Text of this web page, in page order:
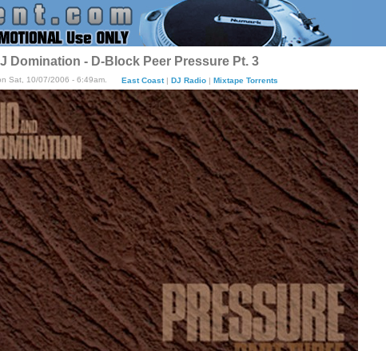
Domination - D-Block Peer Pressure Pt. 3
Sat, 10/07/2006 - 6:49am. East Coast| DJ Radio| Mixtape Torrents